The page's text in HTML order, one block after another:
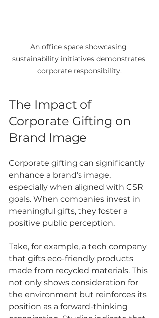
An office space showcasing
sustainability initiatives demonstrates
corporate responsibility.
The Impact of
Corporate Gifting on
Brand Image
Corporate gifting can significantly
enhance a brand’s image,
especially when aligned with CSR
goals. When companies invest in
meaningful gifts, they foster a
positive public perception.
Take, for example, a tech company
that gifts eco-friendly products
made from recycled materials. This
not only shows consideration for
the environment but reinforces its
position as a forward-thinking